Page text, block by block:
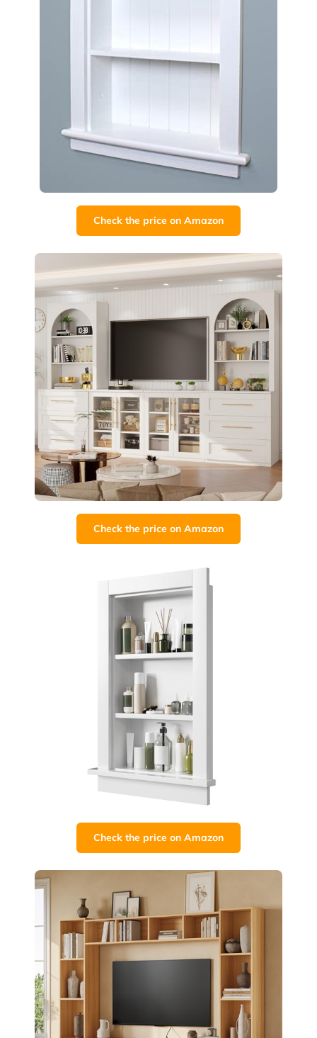
Check the price on Amazon
Check the price on Amazon
Check the price on Amazon